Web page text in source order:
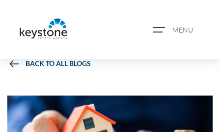
MENU
PROPERTY SEARCH
BOOK A VALUATION
BACK TO ALL BLOGS